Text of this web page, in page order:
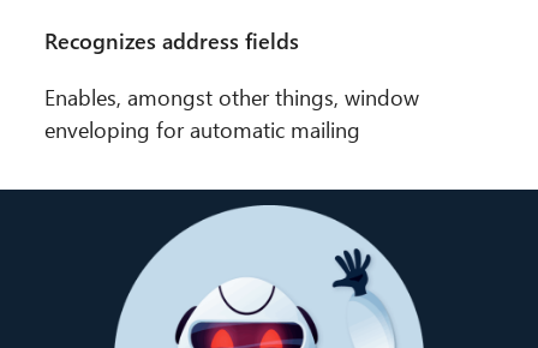
Recognizes address fields
Enables, amongst other things, window
enveloping for automatic mailing